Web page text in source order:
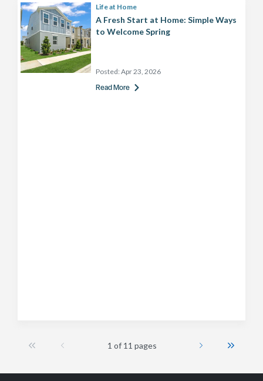
Life at Home
A Fresh Start at Home: Simple Ways
to Welcome Spring
Posted: Apr 23, 2026
Read More
1 of 11 pages